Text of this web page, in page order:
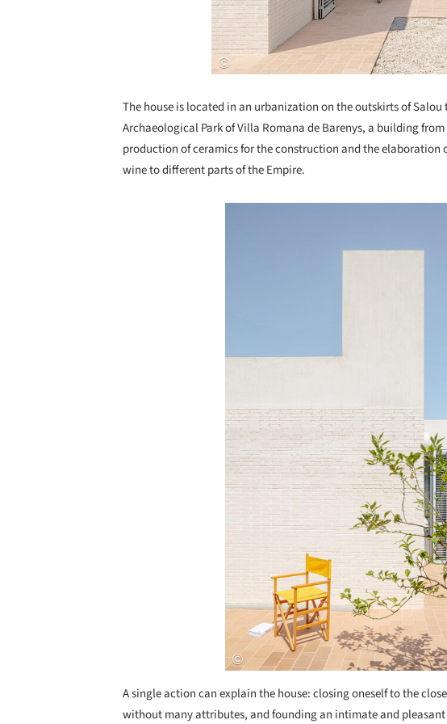
The house is located in an urbanization on the outskirts of
Archaeological Park of Villa Romana de Barenys, a building
production of ceramics for the construction and the elaboration
wine to different parts of the Empire.
A single action can explain the house: closing oneself to the
without many attributes, and founding an intimate and